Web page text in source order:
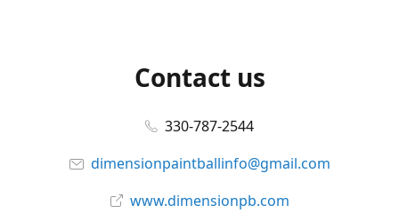
Contact us
330-787-2544
dimensionpaintballinfo@gmail.com
www.dimensionpb.com